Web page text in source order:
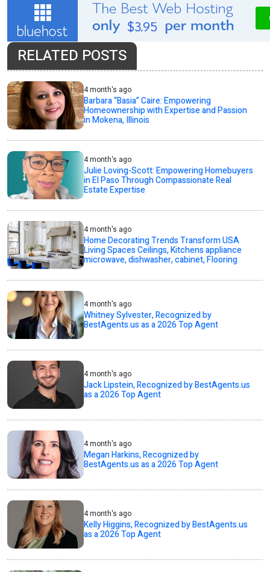
RELATED POSTS
4 month's ago
Barbara “Basia” Caire: Empowering
Homeownership with Expertise and Passion
in Mokena, Illinois
4 month's ago
Julie Loving-Scott: Empowering Homebuyers
in El Paso Through Compassionate Real
Estate Expertise
4 month's ago
Home Decorating Trends Transform USA
Living Spaces Ceilings, Kitchens appliance
microwave, dishwasher, cabinet, Flooring
4 month's ago
Whitney Sylvester, Recognized by
BestAgents.us as a 2026 Top Agent
4 month's ago
Jack Lipstein, Recognized by BestAgents.us
as a 2026 Top Agent
4 month's ago
Megan Harkins, Recognized by
BestAgents.us as a 2026 Top Agent
4 month's ago
Kelly Higgins, Recognized by BestAgents.us
as a 2026 Top Agent